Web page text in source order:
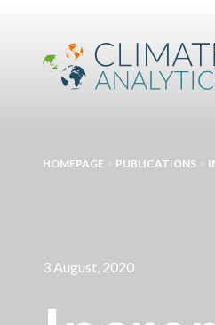
HOMEPAGE > PUBLICATIONS >
3 August, 2020